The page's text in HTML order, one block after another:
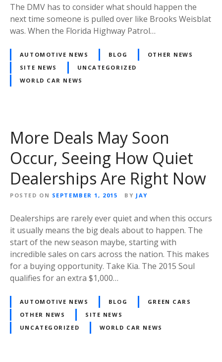
The DMV has to consider what should happen the
next time someone is pulled over like Brooks Weisblat
was. When the Florida Highway Patrol…
AUTOMOTIVE NEWS BLOG
OTHER NEWS
SITE NEWS
UNCATEGORIZED
WORLD CAR NEWS
More Deals May Soon
Occur, Seeing How Quiet
Dealerships Are Right Now
POSTED ON SEPTEMBER 1, 2015 BY JAY
Dealerships are rarely ever quiet and when this occurs
it usually means the big deals about to happen. The
start of the new season maybe, starting with
incredible sales on cars across the nation. This makes
for a buying opportunity. Take Kia. The 2015 Soul
qualifies for an extra $1,000…
AUTOMOTIVE NEWS BLOG
GREEN CARS
OTHER NEWS
SITE NEWS
UNCATEGORIZED
WORLD CAR NEWS